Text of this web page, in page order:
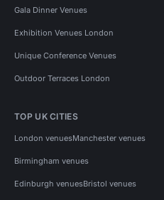
Gala Dinner Venues
Exhibition Venues London
Unique Conference Venues
Outdoor Terraces London
TOP UK CITIES
London venuesManchester venues
Birmingham venues
Edinburgh venuesBristol venues